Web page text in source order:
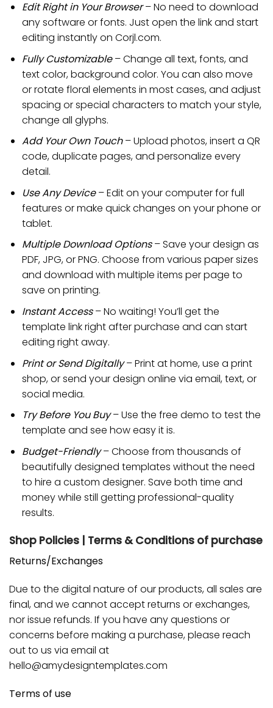
Edit Right in Your Browser– No need to download
any software or fonts. Just open the link and start
editing instantly on Corjl.com.
Fully Customizable– Change all text, fonts, and
text color, background color. You can also move
or rotate floral elements in most cases, and adjust
spacing or special characters to match your style,
change all glyphs.
Add Your Own Touch– Upload photos, insert a QR
code, duplicate pages, and personalize every
detail.
Use Any Device– Edit on your computer for full
features or make quick changes on your phone or
tablet.
Multiple Download Options– Save your design as
PDF, JPG, or PNG. Choose from various paper sizes
and download with multiple items per page to
save on printing.
Instant Access– No waiting! You’ll get the
template link right after purchase and can start
editing right away.
Print or Send Digitally– Print at home, use a print
shop, or send your design online via email, text, or
social media.
Try Before You Buy – Use the free demo to test the
template and see how easy it is.
Budget-Friendly– Choose from thousands of
beautifully designed templates without the need
to hire a custom designer. Save both time and
money while still getting professional-quality
results.
Shop Policies | Terms & Conditions of purchase
Returns/Exchanges
Due to the digital nature of our products, all sales are
final, and we cannot accept returns or exchanges,
nor issue refunds. If you have any questions or
concerns before making a purchase, please reach
out to us via email at
hello@amydesigntemplates.com
Terms of use